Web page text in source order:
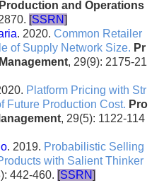
Production and Operations
[SSRN]
. 2020.Common Retailer
of Supply Network Size. Pr
, 29(9): 2175-21
Platform Pricing with Str
Future Production Cost. Pro
, 29(5): 1122-114
. 2019. Probabilistic Selling
with Salient Thinker
442-460. [SSRN]